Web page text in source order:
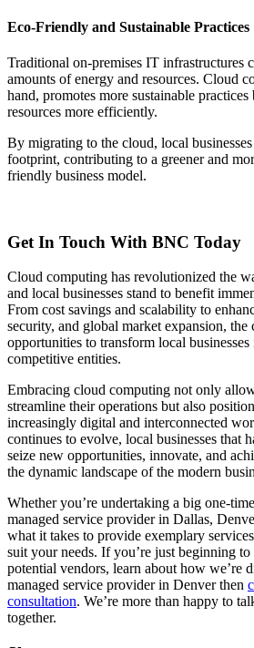
Eco-Friendly and Sustainable Practices
Traditional on-premises IT infrastructures
amounts of energy and resources. Cloud
hand, promotes more sustainable
resources more efficiently.
By migrating to the cloud, local
footprint, contributing to a greener and
friendly business model.
Get In Touch With BNC Today
Cloud computing has revolutionized the
and local businesses stand to benefit
From cost savings and scalability to
security, and global market expansion,
opportunities to transform local
competitive entities.
Embracing cloud computing not only
streamline their operations but also
increasingly digital and interconnected
continues to evolve, local businesses that
seize new opportunities, innovate, and
the dynamic landscape of the modern
Whether you’re undertaking a big one-
managed service provider in Dallas,
what it takes to provide exemplary
suit your needs. If you’re just beginning
potential vendors, learn about how we’re
managed service provider in Denver then
consultation. We’re more than happy to
together.